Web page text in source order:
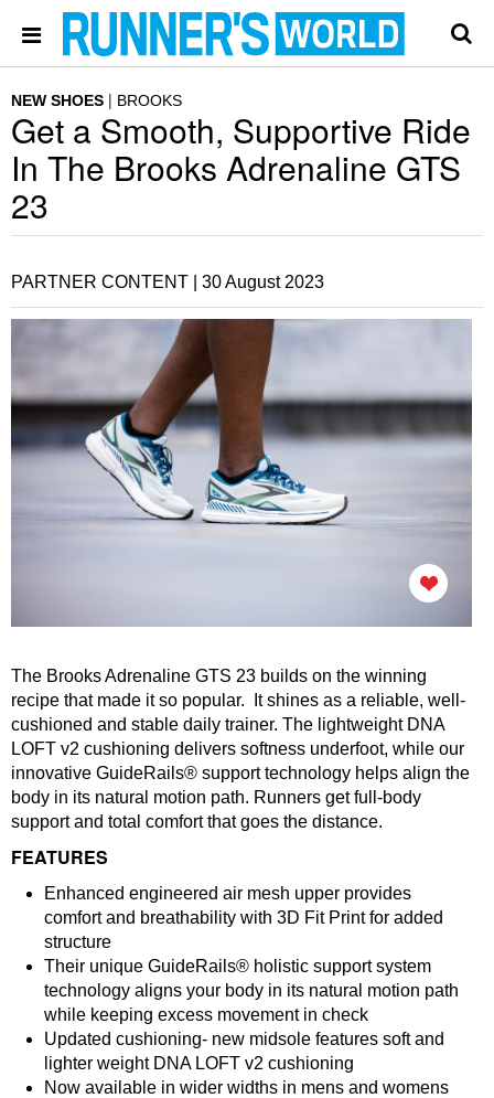
NEW SHOES BROOKS
Get a Smooth, Supportive Ride
In The Brooks Adrenaline GTS
23
PARTNER CONTENT | 30 August 2023
The Brooks Adrenaline GTS 23 builds on the winning
recipe that made it so popular. It shines as a reliable, well-
cushioned and stable daily trainer. The lightweight DNA
LOFT v2 cushioning delivers softness underfoot, while our
innovative GuideRails® support technology helps align the
body in its natural motion path. Runners get full-body
support and total comfort that goes the distance.
FEATURES
Enhanced engineered air mesh upper provides
comfort and breathability with 3D Fit Print for added
structure
Their unique GuideRails® holistic support system
technology aligns your body in its natural motion path
while keeping excess movement in check
Updated cushioning- new midsole features soft and
lighter weight DNA LOFT v2 cushioning
Now available in wider widths in mens and womens